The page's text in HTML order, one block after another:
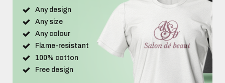
Any design
Any size
Any colour
Flame-resistant
100% cotton
Free design